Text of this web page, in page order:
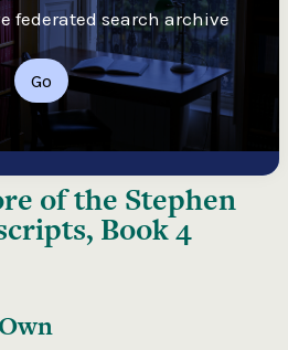
federated search archive
Go
of the Stephen
Book 4